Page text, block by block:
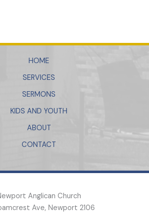
HOME
SERVICES
SERMONS
KIDS AND YOUTH
ABOUT
CONTACT
Anglican Church
Ave, Newport 2106